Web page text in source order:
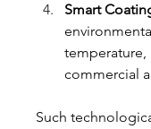
Smart
commercial
Such